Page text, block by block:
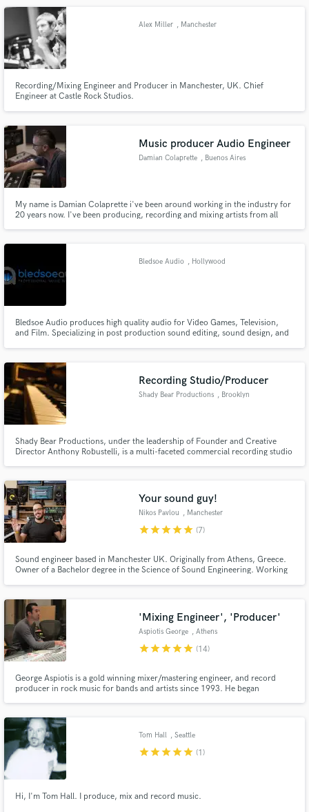
Tynan, Jordan Knight (NKOTB), Mike Viola (Walk Hard, The Wonders).....
Alex Miller , Manchester
Recording/Mixing Engineer and Producer in Manchester, UK. Chief
Engineer at Castle Rock Studios.
Music producer Audio Engineer
Damian Colaprette , Buenos Aires
My name is Damian Colaprette i've been around working in the industry for
20 years now. I've been producing, recording and mixing artists from all
Bledsoe Audio , Hollywood
Bledsoe Audio produces high quality audio for Video Games, Television,
and Film. Specializing in post production sound editing, sound design, and
Recording Studio/Producer
Shady Bear Productions , Brooklyn
Shady Bear Productions, under the leadership of Founder and Creative
Director Anthony Robustelli, is a multi-faceted commercial recording studio
Your sound guy!
Nikos Pavlou , Manchester
starstarstarstarstar (7)
Sound engineer based in Manchester UK. Originally from Athens, Greece.
Owner of a Bachelor degree in the Science of Sound Engineering. Working
'Mixing Engineer', 'Producer'
Aspiotis George , Athens
starstarstarstarstar (14)
George Aspiotis is a gold winning mixer/mastering engineer, and record
producer in rock music for bands and artists since 1993. He began
Hours in studio recording and more than 250 albums as ...
Tom Hall , Seattle
starstarstarstarstar (1)
Hi, I'm Tom Hall. I produce, mix and record music.
secure platform. Payment is only released when
work is complete.